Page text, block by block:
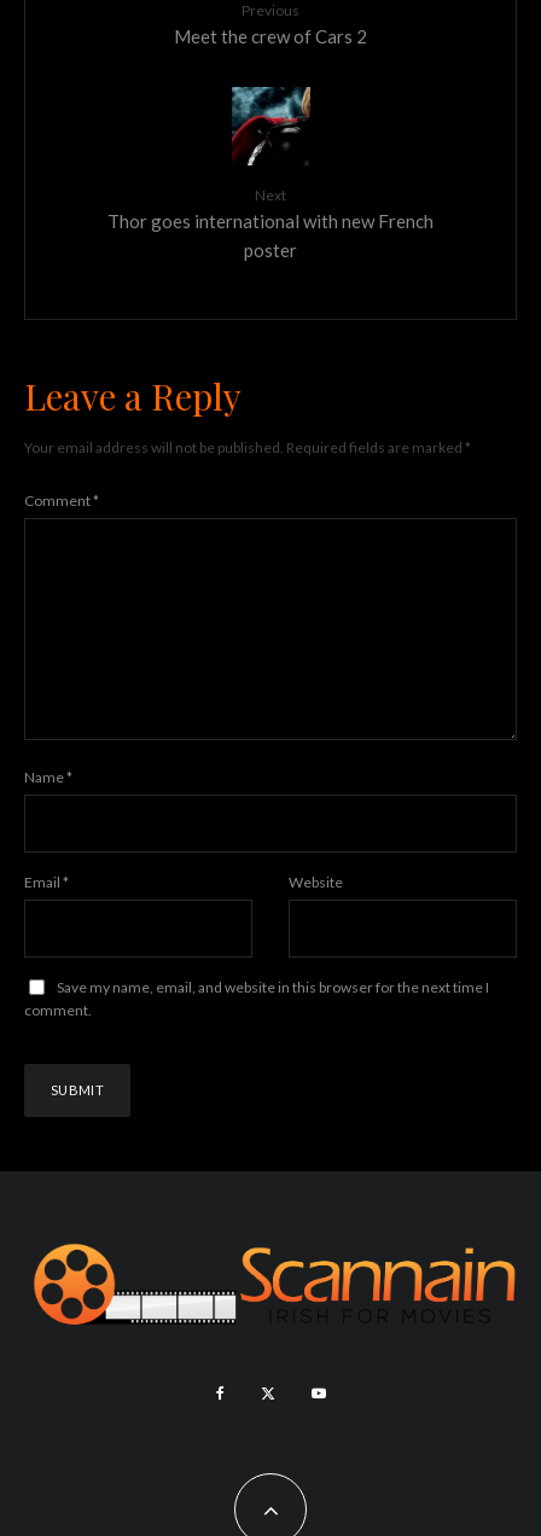
Previous
Meet the crew of Cars 2
Next
Thor goes international with new French
poster
Leave a Reply
Your email address will not be published. Required fields are marked *
Comment*
Name*
Email * Website
Save my name, email, and website in this browser for the next time I
comment.